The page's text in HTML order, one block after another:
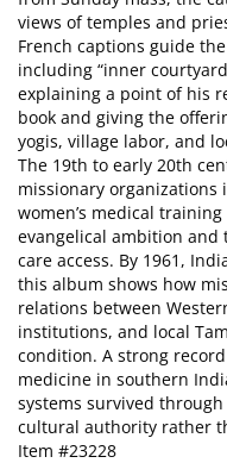
views of temples and
French captions guide
including “inner
explaining a point of his
book and giving the
yogis, village labor, and
The 19th to early 20th
missionary organizations
women’s medical
evangelical ambition
care access. By 1961,
this album shows how
relations between
institutions, and local
condition. A strong
medicine in southern
systems survived
cultural authority rather
Item #23228